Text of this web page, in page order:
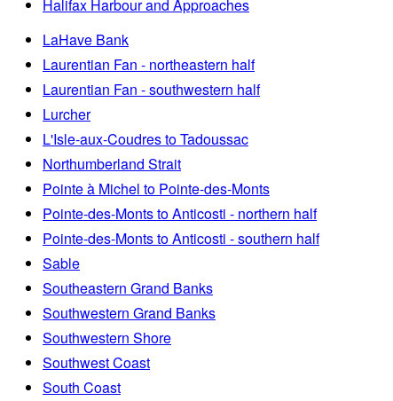
Halifax Harbour and Approaches
LaHave Bank
Laurentian Fan - northeastern half
Laurentian Fan - southwestern half
Lurcher
L'Isle-aux-Coudres to Tadoussac
Northumberland Strait
Pointe à Michel to Pointe-des-Monts
Pointe-des-Monts to Anticosti - northern half
Pointe-des-Monts to Anticosti - southern half
Sable
Southeastern Grand Banks
Southwestern Grand Banks
Southwestern Shore
Southwest Coast
South Coast